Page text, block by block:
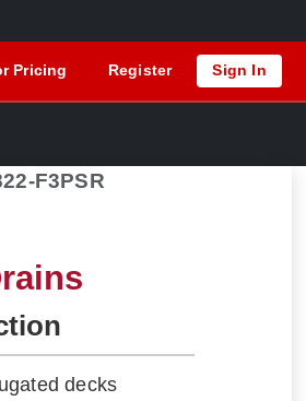
Pricing Register Sign In
F3PSR
decks